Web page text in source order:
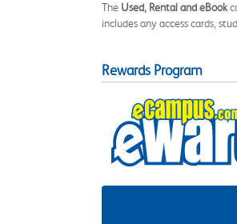
The Used, Rental and eBook
includes any access cards,
Rewards Program